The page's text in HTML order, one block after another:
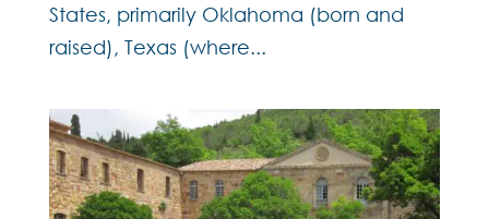
States, primarily Oklahoma (born and
raised), Texas (where...